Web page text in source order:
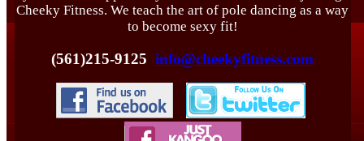
Cheeky Fitness. We teach the art of pole dancing as a way
to become sexy fit!
(561)215-9125info@cheekyfitness.com